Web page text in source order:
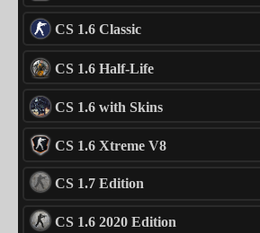
CS 1.6 Classic
CS 1.6 Half-Life
CS 1.6 with Skins
CS 1.6 Xtreme V8
CS 1.7 Edition
CS 1.6 2020 Edition